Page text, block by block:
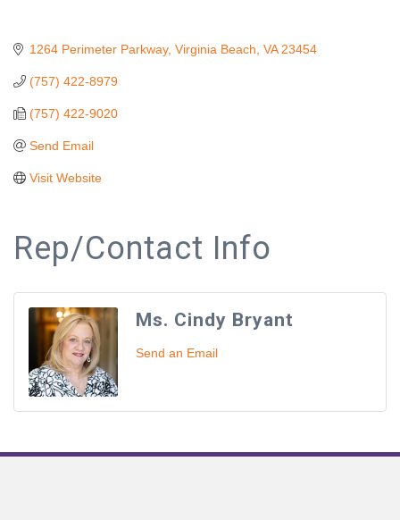
1264 Perimeter Parkway Virginia Beach VA 23454
(757) 422-8979
(757) 422-9020
Send Email
Visit Website
Rep/Contact Info
Ms. Cindy Bryant
Send an Email